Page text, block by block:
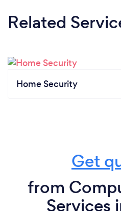
Related
Home Security
Get
from
Services